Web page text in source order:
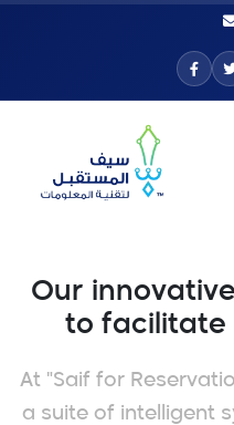
Our
to facilitate
At "Saif for
a suite of intelligent